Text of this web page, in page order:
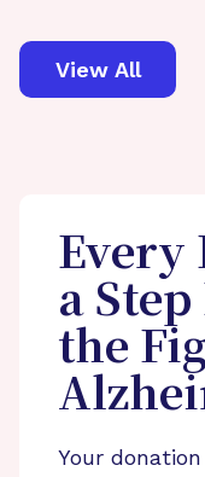
View All
Every
a
the
Your